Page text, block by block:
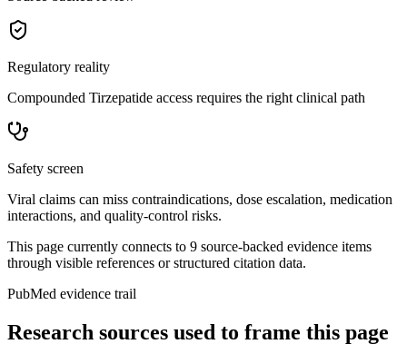
Regulatory reality
Compounded Tirzepatide access requires the right clinical path
Safety screen
Viral claims can miss contraindications, dose escalation, medication
interactions, and quality-control risks.
This page currently connects to 9 source-backed evidence items
through visible references or structured citation data.
PubMed evidence trail
Research sources used to frame this page